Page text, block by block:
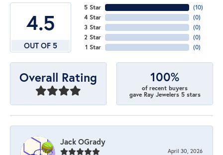
4.5
OUT OF 5
5 Star
4 Star
3 Star
2 Star
1 Star
(10)
(0)
(0)
(0)
(0)
Overall Rating 100%
of recent buyers
gave Ray Jewelers 5 stars
Jack OGrady
April 30, 2026